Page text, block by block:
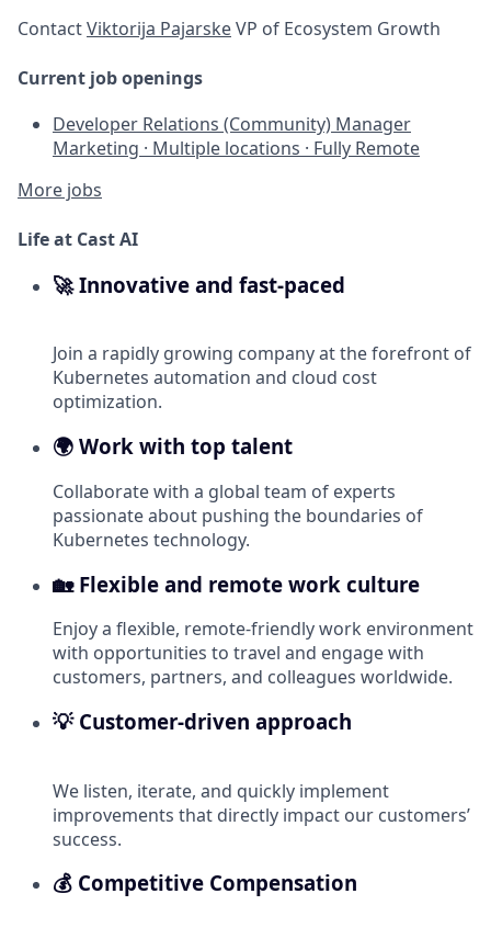
ContactViktorija PajarskeVP of Ecosystem Growth
Current job openings
Developer Relations (Community) Manager
Marketing · Multiple locations · Fully Remote
More jobs
Life at Cast AI
🚀 Innovative and fast-paced
Join a rapidly growing company at the forefront of
Kubernetes automation and cloud cost
optimization.
🌍 Work with top talent
Collaborate with a global team of experts
passionate about pushing the boundaries of
Kubernetes technology.
🏡 Flexible and remote work culture
Enjoy a flexible, remote-friendly work environment
with opportunities to travel and engage with
customers, partners, and colleagues worldwide.
💡 Customer-driven approach
We listen, iterate, and quickly implement
improvements that directly impact our customers’
success.
💰 Competitive Compensation